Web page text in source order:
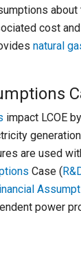
about
cost
natural
impact LCOE
are used
Case (
power